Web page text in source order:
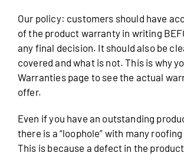
Our policy: customers should have
of the product warranty in writing
any final decision. It should also be
covered and what is not. This is why
Warranties page to see the actual
offer.
Even if you have an outstanding
there is a “loophole” with many
This is because a defect in the